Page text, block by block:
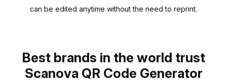
can be edited anytime without the need to reprint.
Best brands in the world trust
Scanova QR Code Generator